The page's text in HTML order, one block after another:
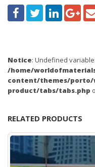
Notice: Undefined
/home/
content/themes/porto/
product/tabs/tabs.php
RELATED PRODUCTS